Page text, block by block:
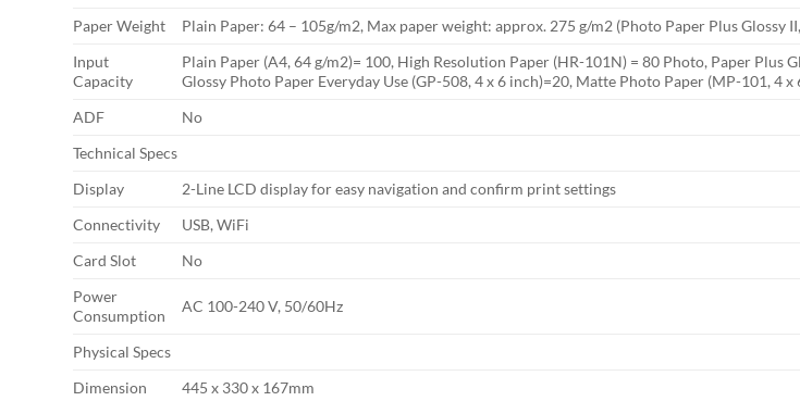
Paper Weight
Plain Paper: 64 – 105g/m2, Max paper weight: approx. 275 g/m2 (Photo Paper Plus Glossy
Input
Capacity
Plain Paper (A4, 64 g/m2)= 100, High Resolution Paper (HR-101N) = 80 Photo, Paper Plus
Glossy Photo Paper Everyday Use (GP-508, 4 x 6 inch)=20, Matte Photo Paper (MP-101, 4 x
ADF
No
Technical Specs
Display
2-Line LCD display for easy navigation and confirm print settings
Connectivity
USB, WiFi
Card Slot
No
Power
Consumption
AC 100-240 V, 50/60Hz
Physical Specs
Dimension
445 x 330 x 167mm